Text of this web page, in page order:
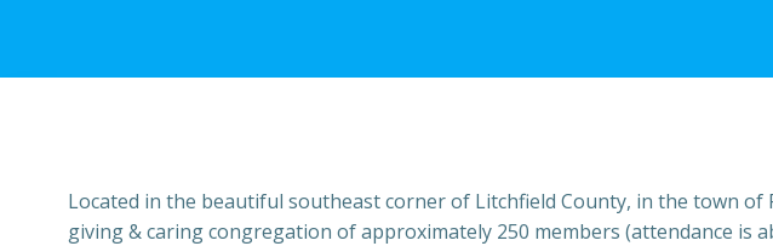
Located in the beautiful southeast corner of Litchfield County, in the town
giving & caring congregation of approximately 250 members (attendance is